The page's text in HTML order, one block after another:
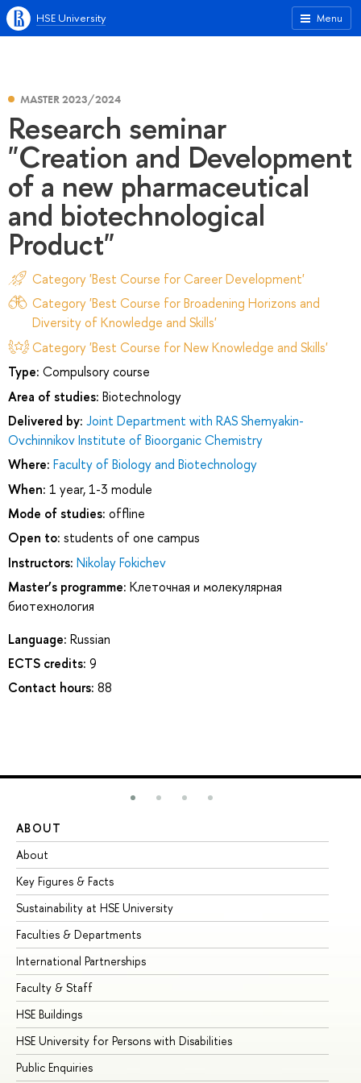
Menu
HSE University
MASTER 2023/2024
Research seminar
"Creation and Development
of a new pharmaceutical
and biotechnological
Product"
Category 'Best Course for Career Development'
Category 'Best Course for Broadening Horizons and
Diversity of Knowledge and Skills'
Category 'Best Course for New Knowledge and Skills'
Type: Compulsory course
Area of studies: Biotechnology
Delivered by: Joint Department with RAS Shemyakin-
Ovchinnikov Institute of Bioorganic Chemistry
Where: Faculty of Biology and Biotechnology
When: 1 year, 1-3 module
Mode of studies: offline
Open to: students of one campus
Instructors: Nikolay Fokichev
Master’s programme: Клеточная и молекулярная
биотехнология
Language: Russian
ECTS credits: 9
Contact hours: 88
ABOUT
About
Key Figures & Facts
Sustainability at HSE University
Faculties & Departments
International Partnerships
Faculty & Staff
HSE Buildings
HSE University for Persons with Disabilities
Public Enquiries